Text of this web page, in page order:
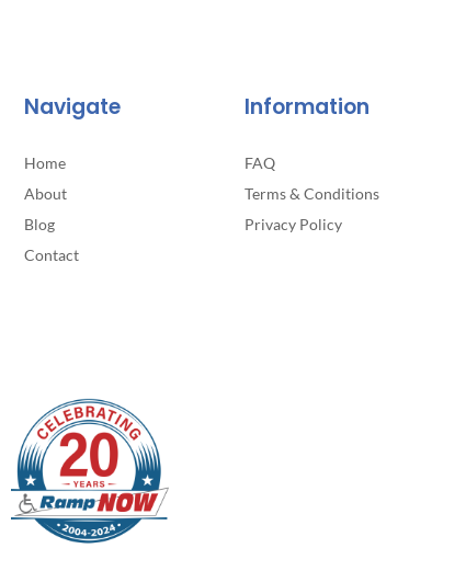
Navigate
Home
About
Blog
Contact
Information
FAQ
Terms & Conditions
Privacy Policy